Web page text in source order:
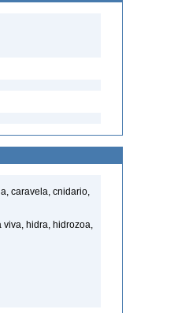
caravela, cnidario,
viva, hidra, hidrozoa,